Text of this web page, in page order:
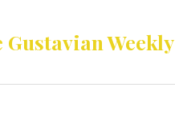
Gustavian Weekly